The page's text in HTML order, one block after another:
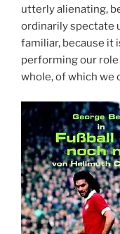
utterly alienating,
ordinarily spectate
familiar, because it
performing our role
whole, of which we